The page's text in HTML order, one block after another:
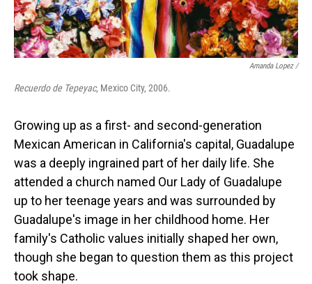
Amanda Lopez /
Recuerdo de Tepeyac, Mexico City, 2006.
Growing up as a first- and second-generation
Mexican American in California's capital, Guadalupe
was a deeply ingrained part of her daily life. She
attended a church named Our Lady of Guadalupe
up to her teenage years and was surrounded by
Guadalupe's image in her childhood home. Her
family's Catholic values initially shaped her own,
though she began to question them as this project
took shape.